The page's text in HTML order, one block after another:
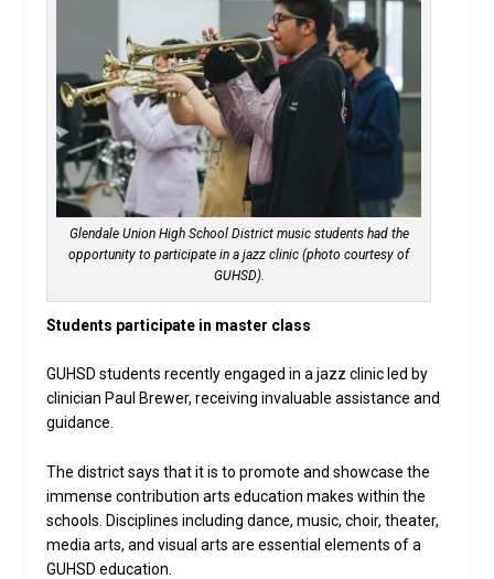
Glendale Union High School District music students had the
opportunity to participate in a jazz clinic (photo courtesy of
GUHSD).
Students participate in master class
GUHSD students recently engaged in a jazz clinic led by
clinician Paul Brewer, receiving invaluable assistance and
guidance.
The district says that it is to promote and showcase the
immense contribution arts education makes within the
schools. Disciplines including dance, music, choir, theater,
media arts, and visual arts are essential elements of a
GUHSD education.